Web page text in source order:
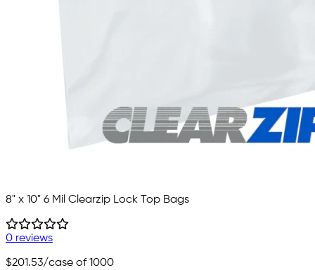
8" x 10" 6 Mil Clearzip Lock Top Bags
0 reviews
$201.53/case of 1000